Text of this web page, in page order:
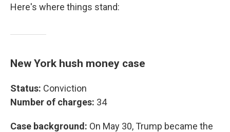
Here's where things stand:
New York hush money case
Status: Conviction
Number of charges: 34
Case background: On May 30, Trump became the